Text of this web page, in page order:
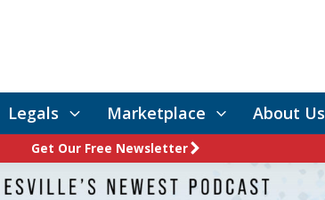
Legals Marketplace About Us
Get Our Free Newsletter